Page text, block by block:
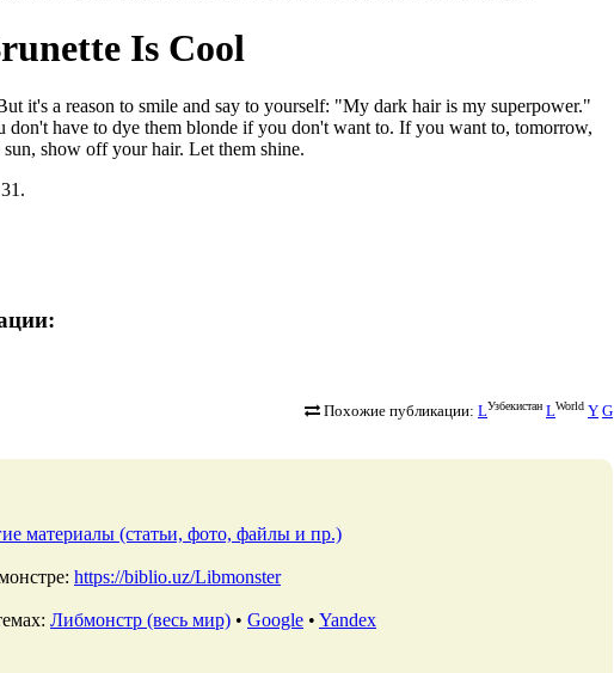
Is Cool
it's a reason to smile and say to yourself: "My dark hair is my superpower."
don't have to dye them blonde if you don't want to. If you want to, tomorrow,
show off your hair. Let them shine.
Похожие публикации: LУзбекистан LWorld Y G
материалы (статьи, фото, файлы и пр.)
https://biblio.uz/Libmonster
Либмонстр (весь мир) • Google • Yandex